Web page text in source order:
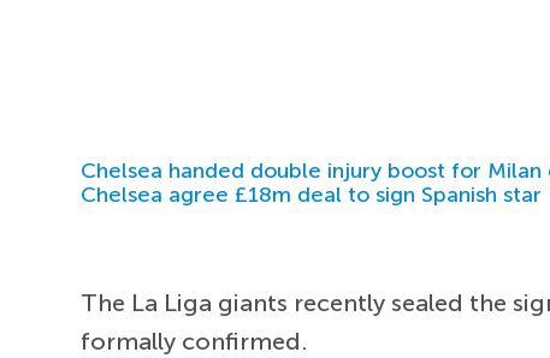
Chelsea handed double injury boost for Milan
Chelsea agree £18m deal to sign Spanish star
The La Liga giants recently sealed the
formally confirmed.